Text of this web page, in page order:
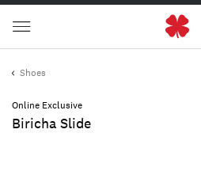
Shoes
Online Exclusive
Biricha Slide